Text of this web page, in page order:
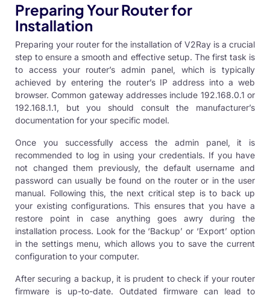
Preparing Your Router for
Installation
Preparing your router for the installation of V2Ray is a crucial
step to ensure a smooth and effective setup. The first task is
to access your router’s admin panel, which is typically
achieved by entering the router’s IP address into a web
browser. Common gateway addresses include 192.168.0.1 or
192.168.1.1, but you should consult the manufacturer’s
documentation for your specific model.
Once you successfully access the admin panel, it is
recommended to log in using your credentials. If you have
not changed them previously, the default username and
password can usually be found on the router or in the user
manual. Following this, the next critical step is to back up
your existing configurations. This ensures that you have a
restore point in case anything goes awry during the
installation process. Look for the ‘Backup’ or ‘Export’ option
in the settings menu, which allows you to save the current
configuration to your computer.
After securing a backup, it is prudent to check if your router
firmware is up-to-date. Outdated firmware can lead to